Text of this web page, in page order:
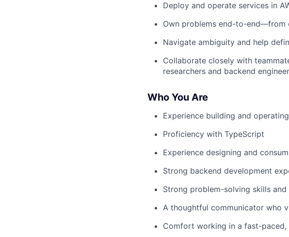
Deploy and operate services in
Own problems end-to-end—from
Navigate ambiguity and help
Collaborate closely with
researchers and backend
Who You Are
Experience building and
Proficiency with TypeScript
Experience designing and
Strong backend development
Strong problem-solving skills
A thoughtful communicator who
Comfort working in a fast-